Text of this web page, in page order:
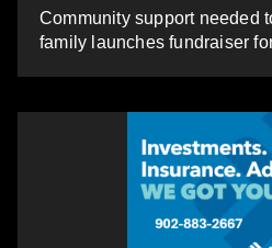
Community support needed
family launches fundraiser